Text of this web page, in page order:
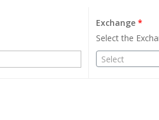
Exchange*
Select the
Select